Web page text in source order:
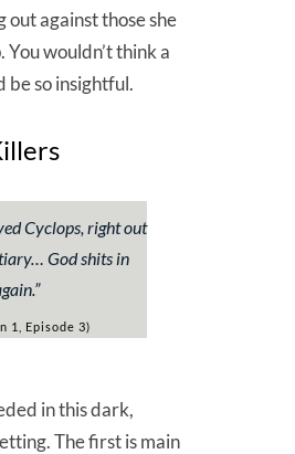
out against those she
wouldn’t think a
be so insightful.
Cyclops, right out
God shits in
”
1, Episode 3)
in this dark,
The first is main